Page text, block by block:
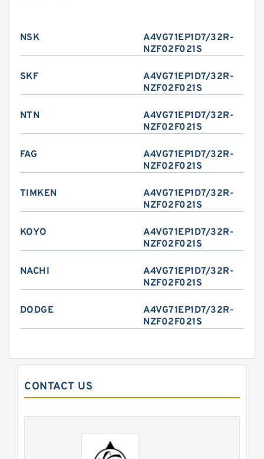
NSK
A4VG71EP1D7/32R-
NZF02F021S
SKF
A4VG71EP1D7/32R-
NZF02F021S
NTN
A4VG71EP1D7/32R-
NZF02F021S
FAG
A4VG71EP1D7/32R-
NZF02F021S
TIMKEN
A4VG71EP1D7/32R-
NZF02F021S
KOYO
A4VG71EP1D7/32R-
NZF02F021S
NACHI
A4VG71EP1D7/32R-
NZF02F021S
DODGE
A4VG71EP1D7/32R-
NZF02F021S
CONTACT US